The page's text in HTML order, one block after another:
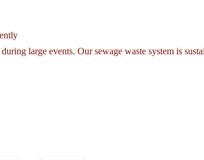
large events. Our sewage waste system is